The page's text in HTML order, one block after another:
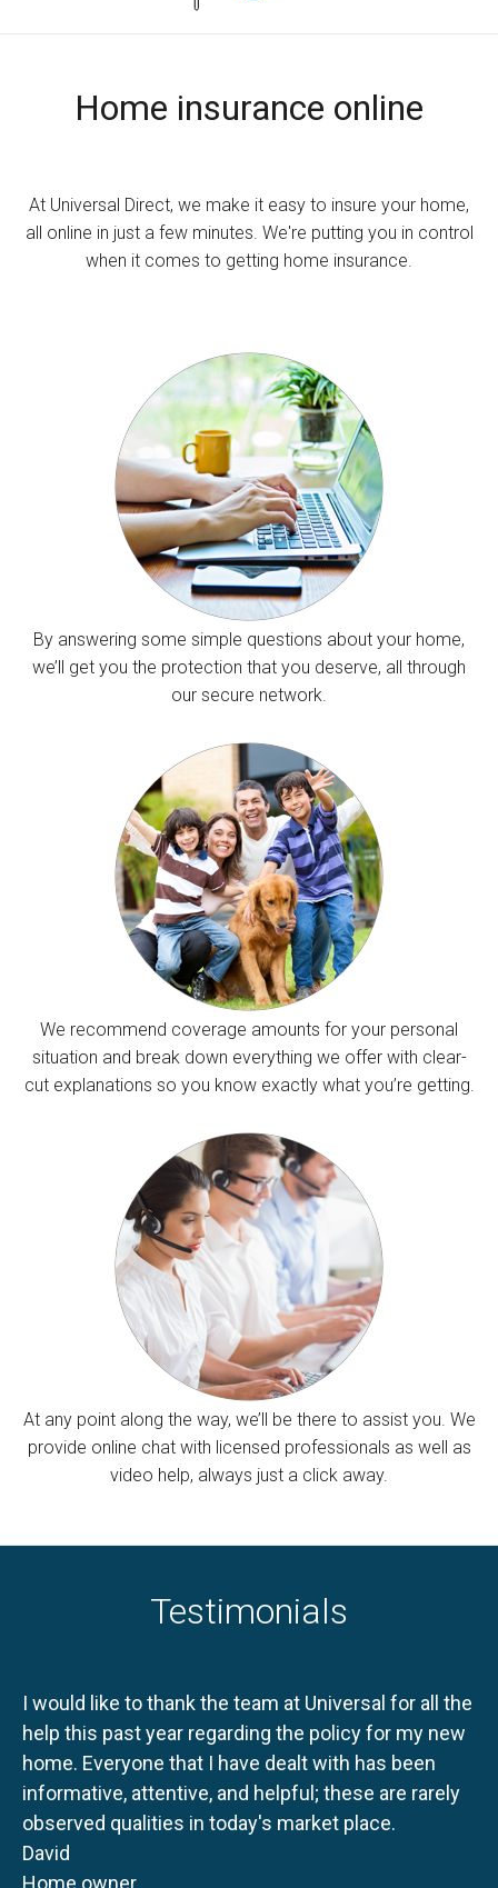
Home insurance online
At Universal Direct, we make it easy to insure your home,
all online in just a few minutes. We're putting you in control
when it comes to getting home insurance.
By answering some simple questions about your home,
we’ll get you the protection that you deserve, all through
our secure network.
We recommend coverage amounts for your personal
situation and break down everything we offer with clear-
cut explanations so you know exactly what you’re getting.
At any point along the way, we’ll be there to assist you. We
provide online chat with licensed professionals as well as
video help, always just a click away.
Testimonials
I would like to thank the team at Universal for all the
help this past year regarding the policy for my new
home. Everyone that I have dealt with has been
informative, attentive, and helpful; these are rarely
observed qualities in today's market place.
David
Home owner